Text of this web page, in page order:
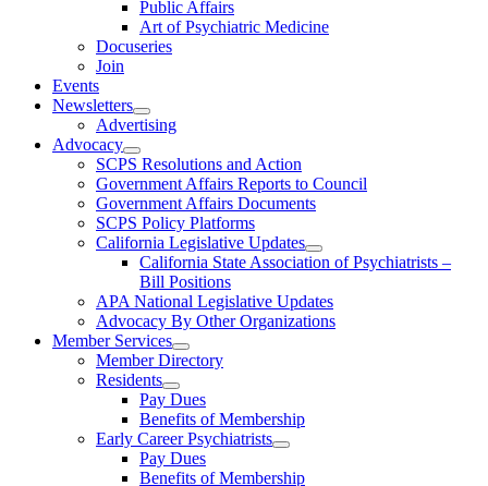
Public Affairs
Art of Psychiatric Medicine
Docuseries
Join
Events
Newsletters
Advertising
Advocacy
SCPS Resolutions and Action
Government Affairs Reports to Council
Government Affairs Documents
SCPS Policy Platforms
California Legislative Updates
California State Association of Psychiatrists –
Bill Positions
APA National Legislative Updates
Advocacy By Other Organizations
Member Services
Member Directory
Residents
Pay Dues
Benefits of Membership
Early Career Psychiatrists
Pay Dues
Benefits of Membership